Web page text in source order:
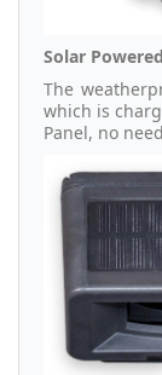
Solar
The
which is
Panel, no